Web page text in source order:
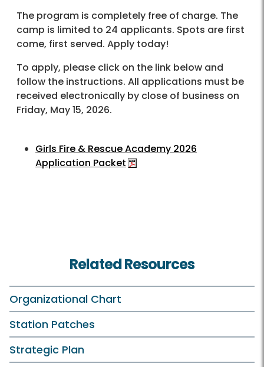
The program is completely free of charge. The
camp is limited to 24 applicants. Spots are first
come, first served. Apply today!
To apply, please click on the link below and
follow the instructions. All applications must be
received electronically by close of business on
Friday, May 15, 2026.
Girls Fire & Rescue Academy 2026
Application Packet
Related Resources
Organizational Chart
Station Patches
Strategic Plan